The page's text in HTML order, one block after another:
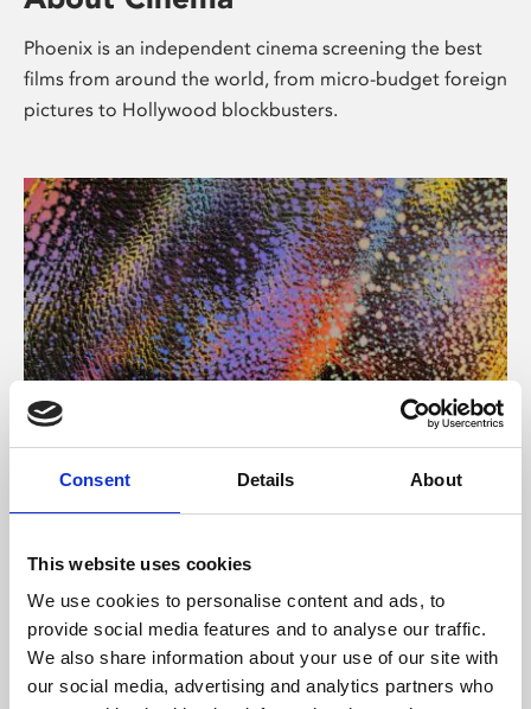
Consent Details About
This website uses cookies
We use cookies to personalise content and ads, to
provide social media features and to analyse our traffic.
We also share information about your use of our site with
our social media, advertising and analytics partners who
Phoenix is an independent cinema screening the best
films from around the world, from micro-budget foreign
pictures to Hollywood blockbusters.
About Art
Phoenix’s art and digital culture programme presents
supported by Arts Council England and De Montfort
University.